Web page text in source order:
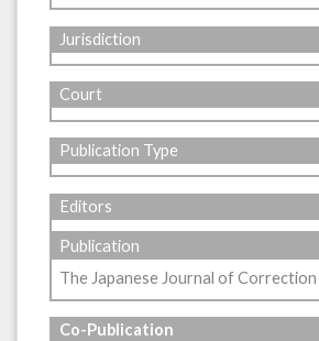
Jurisdiction
Court
Publication Type
Editors
Publication
The Japanese Journal of Correction
Co-Publication